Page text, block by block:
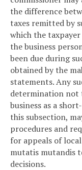
the difference
taxes remitted by
which the
the business
been due during
obtained by the
statements. Any
determination
business as a
this subsection,
procedures and
for appeals of
mutatis mutandis
decisions.